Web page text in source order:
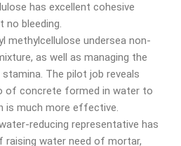
has excellent cohesive
no bleeding.
methylcellulose undersea non-
as well as managing the
The pilot job reveals
of concrete formed in water to
is much more effective.
reducing representative has
raising water need of mortar,